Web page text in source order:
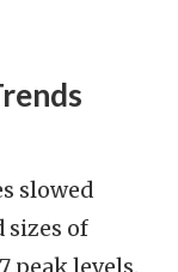
slowed
sizes of
peak levels.